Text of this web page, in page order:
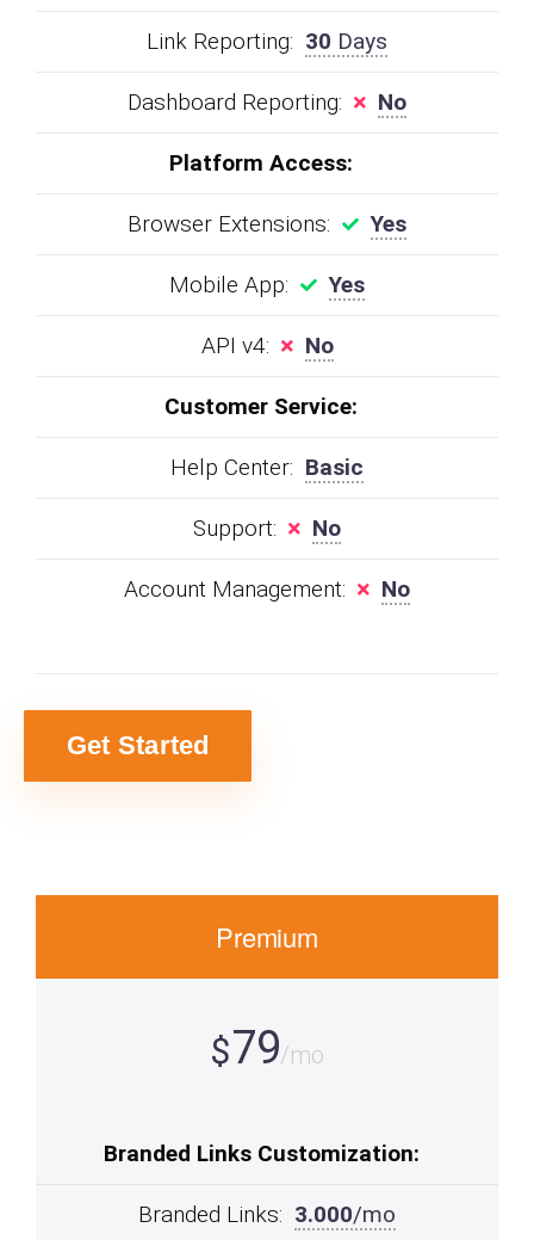
Link Reporting: 30 Days
Dashboard Reporting: No
Platform Access:
Browser Extensions: Yes
Mobile App: Yes
API v4: No
Customer Service:
Help Center: Basic
Support: No
Account Management: No
Get Started
Premium
$79/mo
Branded Links Customization:
Branded Links: 3.000/mo